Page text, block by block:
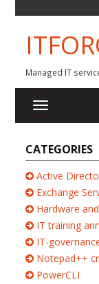
Managed IT
CATEGORIES
Active
Exchange
Hardware
IT training
IT-
Notepad++
PowerCLI